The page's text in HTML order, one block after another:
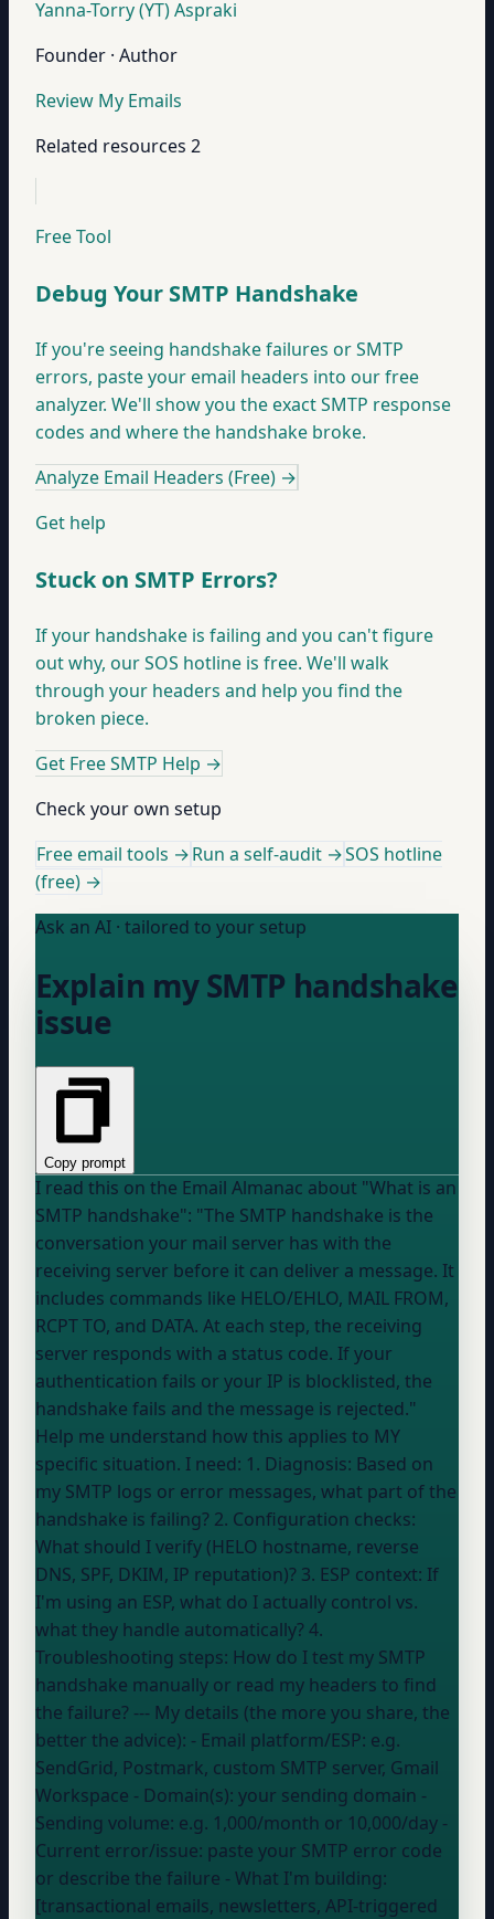
Yanna-Torry (YT) Aspraki
Founder · Author
Review My Emails
Related resources 2
Free Tool
Debug Your SMTP Handshake
If you're seeing handshake failures or SMTP
errors, paste your email headers into our free
analyzer. We'll show you the exact SMTP response
codes and where the handshake broke.
Analyze Email Headers (Free) →
Get help
Stuck on SMTP Errors?
If your handshake is failing and you can't figure
out why, our SOS hotline is free. We'll walk
through your headers and help you find the
broken piece.
Get Free SMTP Help →
Check your own setup
Free email tools →Run a self-audit →SOS hotline
(free) →
Ask an AI · tailored to your setup
Explain my SMTP handshake
issue
Copy prompt
I read this on the Email Almanac about "What is an
SMTP handshake": "The SMTP handshake is the
conversation your mail server has with the
receiving server before it can deliver a message. It
includes commands like HELO/EHLO, MAIL FROM,
RCPT TO, and DATA. At each step, the receiving
server responds with a status code. If your
authentication fails or your IP is blocklisted, the
handshake fails and the message is rejected."
Help me understand how this applies to MY
specific situation. I need: 1. Diagnosis: Based on
my SMTP logs or error messages, what part of the
handshake is failing? 2. Configuration checks:
What should I verify (HELO hostname, reverse
DNS, SPF, DKIM, IP reputation)? 3. ESP context: If
I'm using an ESP, what do I actually control vs.
what they handle automatically? 4.
Troubleshooting steps: How do I test my SMTP
handshake manually or read my headers to find
the failure? --- My details (the more you share, the
better the advice): - Email platform/ESP: e.g.
SendGrid, Postmark, custom SMTP server, Gmail
Workspace - Domain(s): your sending domain -
Sending volume: e.g. 1,000/month or 10,000/day -
Current error/issue: paste your SMTP error code
or describe the failure - What I'm building:
[transactional emails, newsletters, API-triggered